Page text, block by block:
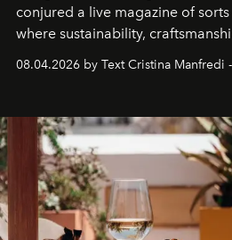
conjured a live magazine of
where sustainability,
Business of Fashion as one of the
can be.
08.04.2026 by Text Cristina Manfredi